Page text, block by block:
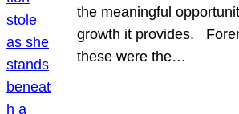
the meaningful
growth it provides.
these were the…